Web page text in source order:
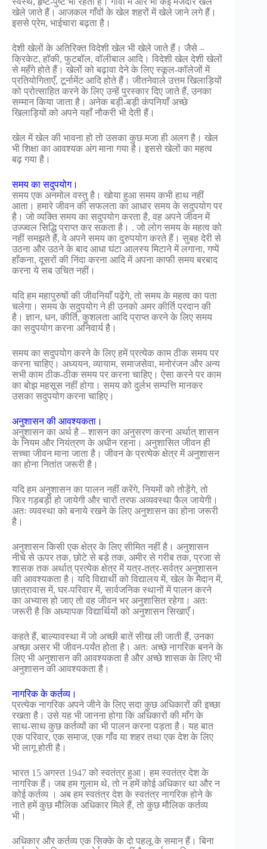
खेले जाते हैं। आजकल गाँवों के खेल शहरों में खेले जाने लगे हैं।
इससे प्रेम, भाईचारा बढ़ता है।
देशी खेलों के अतिरिक्त विदेशी खेल भी खेले जाते हैं। जैसे –
क्रिकेट, हॉकी, फुटबॉल, वॉलीबाल आदि। विदेशी खेल देशी खेलों
से महँगे होते हैं। खेलों को बढ़ावा देने के लिए स्कूल-कॉलेजों में
प्रतियोगिताएँ, टूर्नामेंट आदि होते हैं। जीतनेवाले उत्तम खिलाड़ियों
को प्रोत्साहित करने के लिए उन्हें पुरस्कार दिए जाते हैं, उनका
सम्मान किया जाता है। अनेक बड़ी-बड़ी कंपनियाँ अच्छे
खिलाड़ियों को अपने यहाँ नौकरी भी देती हैं।
खेल में खेल की भावना हो तो उसका कुछ मजा ही अलग है। खेल
भी शिक्षा का आवश्यक अंग माना गया है। इससे खेलों का महत्व
बढ़ गया है।
समय का सदुपयोग।
समय एक अनमोल वस्तु है। खोया हुआ समय कभी हाथ नहीं
आता। हमारे जीवन की सफलता का आधार समय के सदुपयोग पर
है। जो व्यक्ति समय का सदुपयोग करता है, वह अपने जीवन में
उज्ज्वल सिद्धि प्राप्त कर सकता है। . जो लोग समय के महत्व को
नहीं समझते हैं, वे अपने समय का दुरुपयोग करते हैं। सुबह देरी से
उठना और उठने के बाद आधा घंटा आलस्य मिटाने में लगाना, गप्पें
हाँकना, दूसरों की निंदा करना आदि में अपना काफी समय बरबाद
करना ये सब उचित नहीं।
यदि हम महापुरुषों की जीवनियाँ पढ़ेंगे, तो समय के महत्व का पता
चलेगा। समय के सदुपयोग ने ही उनको अमर कीर्ति प्रदान की
है। ज्ञान, धन, कीर्ति, कुशलता आदि प्राप्त करने के लिए समय
का सदुपयोग करना अनिवार्य है।
समय का सदुपयोग करने के लिए हमें प्रत्येक काम ठीक समय पर
करना चाहिए। अध्ययन, व्यायाम, समाजसेवा, मनोरंजन और अन्य
सभी काम ठीक-ठीक समय पर करना चाहिए। ऐसा करने पर काम
का बोझ महसूस नहीं होगा। समय को दुर्लभ सम्पत्ति मानकर
उसका सदुपयोग करना चाहिए।
अनुशासन की आवश्यकता।
अनुशासन का अर्थ है – शासन का अनुसरण करना अर्थात् शासन
के नियम और नियंत्रण के अधीन रहना। अनुशासित जीवन ही
सच्चा जीवन माना जाता है। जीवन के प्रत्येक क्षेत्र में अनुशासन
का होना नितांत जरूरी है।
यदि हम अनुशासन का पालन नहीं करेंगे, नियमों को तोड़ेंगे, तो
फिर गड़बड़ी हो जायेगी और चारों तरफ अव्यवस्था फैल जायेगी।
अतः व्यवस्था को बनाये रखने के लिए अनुशासन का होना जरूरी
है।
अनुशासन किसी एक क्षेत्र के लिए सीमित नहीं है। अनुशासन
नीचे से ऊपर तक, छोटे से बड़े तक, अमीर से गरीब तक, प्रजा से
शासक तक अर्थात् प्रत्येक क्षेत्र में यत्र-तत्र-सर्वत्र अनुशासन
की आवश्यकता है। यदि विद्यार्थी को विद्यालय में, खेल के मैदान में,
छात्रावास में, घर-परिवार में, सार्वजनिक स्थानों में पालन करने
का अभ्यास हो जाए तो वह जीवन भर अनुशासित रहेगा। अतः
जरूरी है कि अध्यापक विद्यार्थियों को अनुशासन सिखाएँ।
कहते हैं, बाल्यावस्था में जो अच्छी बातें सीख ली जाती हैं, उनका
अच्छा असर भी जीवन-पर्यंत होता है। अतः अच्छे नागरिक बनने के
लिए भी अनुशासन की आवश्यकता है और अच्छे शासक के लिए भी
अनुशासन की आवश्यकता है।
नागरिक के कर्तव्य।
प्रत्येक नागरिक अपने जीने के लिए सदा कुछ अधिकारों की इच्छा
रखता है। उसे यह भी जानना होगा कि अधिकारों की माँग के
साथ-साथ कुछ कर्तव्यों का भी पालन करना पड़ता है। यह बात
एक परिवार, एक समाज, एक गाँव या शहर तथा एक देश के लिए
भी लागू होती है।
भारत 15 अगस्त 1947 को स्वतंत्र हुआ। हम स्वतंत्र देश के
नागरिक हैं। जब हम गुलाम थे, तो न हमें कोई अधिकार था और न
कोई कर्तव्य । अब हम स्वतंत्र देश के स्वतंत्र नागरिक होने के
नाते हमें कुछ मौलिक अधिकार मिले हैं, तो कुछ मौलिक कर्तव्य
भी।
अधिकार और कर्तव्य एक सिक्के के दो पहलू के समान हैं। बिना